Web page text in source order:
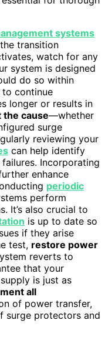
systems
transition
watch for any
system is designed
do so within
to continue
longer or results in
cause—whether
surge
reviewing your
can help identify
Incorporating
enhance
periodic
perform
It’s also crucial to
is up to date so
if they arise
test, restore power
reverts to
that your
is just as
all
of power transfer,
surge protectors and